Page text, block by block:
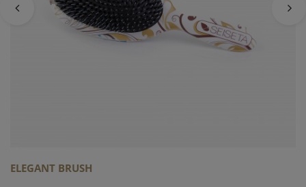
ELEGANT BRUSH